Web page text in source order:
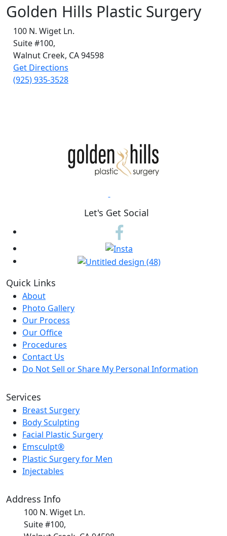
Golden Hills Plastic Surgery
100 N. Wiget Ln.
Suite #100,
Walnut Creek, CA 94598
Get Directions
(925) 935-3528
Let's Get Social
Quick Links
About
Photo Gallery
Our Process
Our Office
Procedures
Contact Us
Do Not Sell or Share My Personal Information
Services
Breast Surgery
Body Sculpting
Facial Plastic Surgery
Emsculpt®
Plastic Surgery for Men
Injectables
Address Info
100 N. Wiget Ln.
Suite #100,